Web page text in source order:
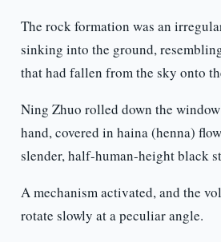
The rock formation was an
sinking into the ground,
that had fallen from the sky onto
Ning Zhuo rolled down the
hand, covered in haina (henna)
slender, half-human-height black
A mechanism activated, and the
rotate slowly at a peculiar angle.